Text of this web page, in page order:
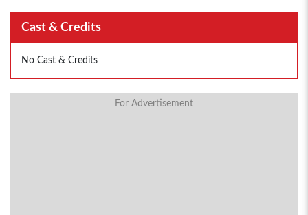
Cast & Credits
No Cast & Credits
For Advertisement